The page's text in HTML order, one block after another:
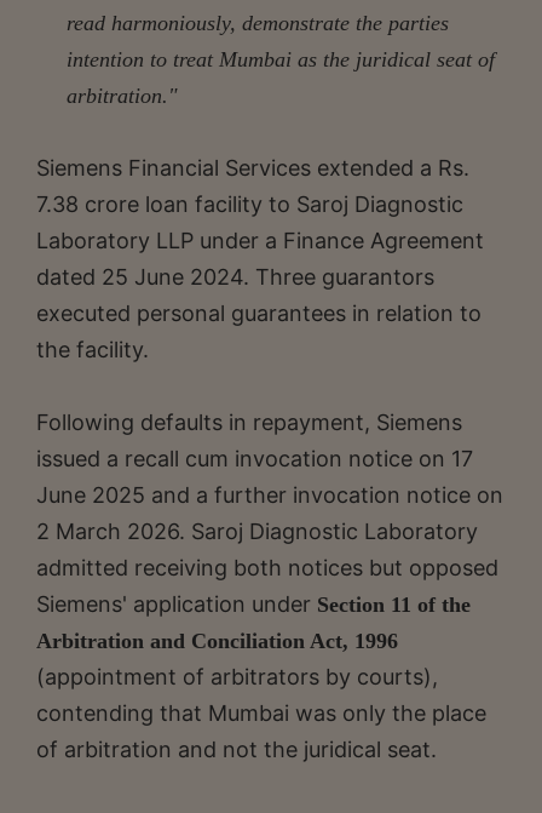
read harmoniously, demonstrate the parties
intention to treat Mumbai as the juridical seat of
arbitration."
Siemens Financial Services extended a Rs.
7.38 crore loan facility to Saroj Diagnostic
Laboratory LLP under a Finance Agreement
dated 25 June 2024. Three guarantors
executed personal guarantees in relation to
the facility.
Following defaults in repayment, Siemens
issued a recall cum invocation notice on 17
June 2025 and a further invocation notice on
2 March 2026. Saroj Diagnostic Laboratory
admitted receiving both notices but opposed
Siemens' application under Section 11 of the
Arbitration and Conciliation Act, 1996
(appointment of arbitrators by courts),
contending that Mumbai was only the place
of arbitration and not the juridical seat.